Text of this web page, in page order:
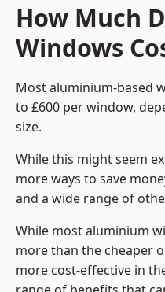
How Much
Windows
Most aluminium-based
to £600 per window,
size.
While this might seem
more ways to save
and a wide range of
While most aluminium
more than the cheaper
more cost-effective in